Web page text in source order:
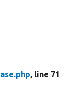
, line 71